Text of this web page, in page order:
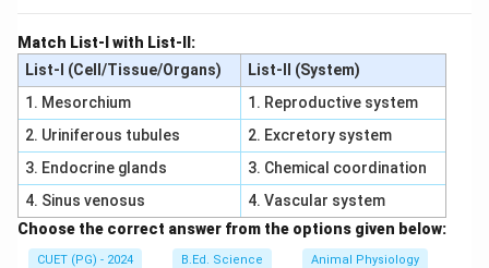
Step 4:
Thus desquamation is:
\boxed{\text{Detachment of
Detachment of host cells from body surfaces
\boxed{\text{Correct Option
Correct Option = (3)
Download Solution in PDF
Match List-I with List-II:
List-I (Cell/Tissue/Organs)
List-II (System)
1. Mesorchium
1. Reproductive system
2. Uriniferous tubules
2. Excretory system
3. Endocrine glands
3. Chemical coordination
4. Sinus venosus
4. Vascular system
Choose the correct answer from the options given below:
CUET (PG) - 2024 B.Ed. Science Animal Physiology